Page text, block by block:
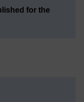
for the